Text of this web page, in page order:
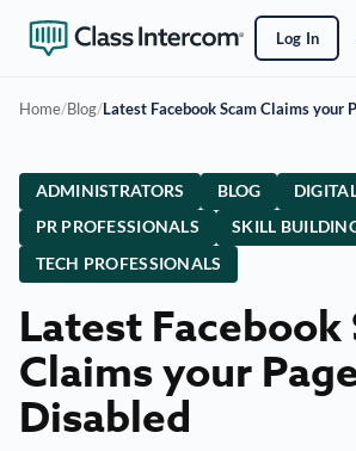
Log In
Home/Blog/Latest Facebook Scam Claims your
ADMINISTRATORS BLOG
PR PROFESSIONALS
SKILL
TECH PROFESSIONALS
Latest Facebook
Claims your
Disabled